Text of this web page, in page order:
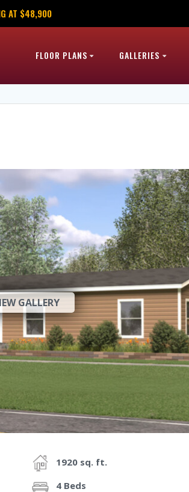
AT $48,900
FLOOR PLANS GALLERIES
GALLERY
1920 sq. ft.
4 Beds